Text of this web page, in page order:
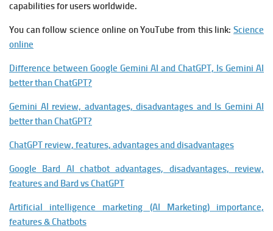
capabilities for users worldwide.
You can follow science online on YouTube from this link: Science
online
Difference between Google Gemini AI and ChatGPT, Is Gemini AI
better than ChatGPT?
Gemini AI review, advantages, disadvantages and Is Gemini AI
better than ChatGPT?
ChatGPT review, features, advantages and disadvantages
Google Bard AI chatbot advantages, disadvantages, review,
features and Bard vs ChatGPT
Artificial intelligence marketing (AI Marketing) importance,
features & Chatbots